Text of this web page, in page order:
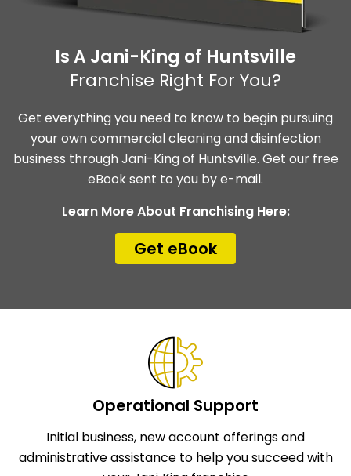
Is A Jani-King of Huntsville
Franchise Right For You?
Get everything you need to know to begin pursuing
your own commercial cleaning and disinfection
business through Jani-King of Huntsville. Get our free
eBook sent to you by e-mail.
Learn More About Franchising Here:
Get eBook
Operational Support
Initial business, new account offerings and
administrative assistance to help you succeed with